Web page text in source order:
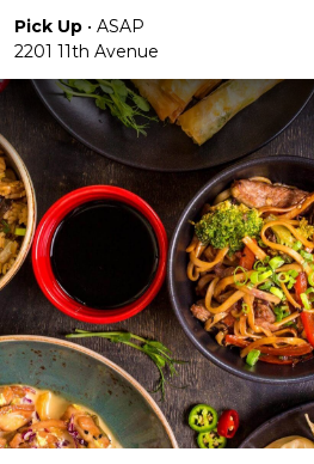
Pick Up • ASAP
2201 11th Avenue